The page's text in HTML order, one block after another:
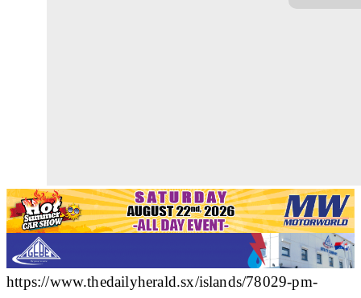
https://www.thedailyherald.sx/islands/78029-pm-